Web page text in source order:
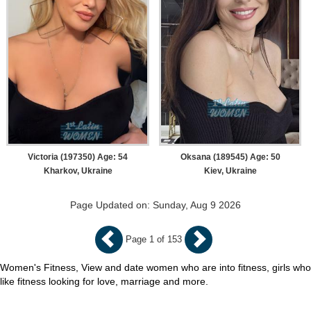
Women's Fitness, View and date women who are into fitness, girls who
like fitness looking for love, marriage and more.
Page 1 of 153
Victoria (197350) Age: 54
Kharkov, Ukraine
Oksana (189545) Age: 50
Kiev, Ukraine
Page Updated on: Sunday, Aug 9 2026